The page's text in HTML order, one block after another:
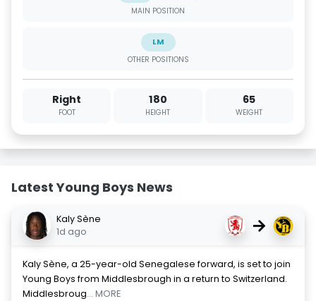
MAIN POSITION
LM
OTHER POSITIONS
Right
FOOT
180
HEIGHT
65
WEIGHT
Latest Young Boys News
Kaly Sène
1d ago
→
Kaly Sène, a 25-year-old Senegalese forward, is set to join
Young Boys from Middlesbrough in a return to Switzerland.
Middlesbroug... MORE